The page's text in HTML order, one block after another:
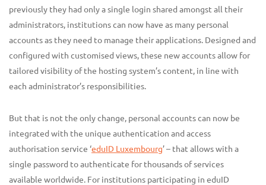
previously they had only a single login shared amongst all their
administrators, institutions can now have as many personal
accounts as they need to manage their applications. Designed and
configured with customised views, these new accounts allow for
tailored visibility of the hosting system’s content, in line with
each administrator’s responsibilities.
But that is not the only change, personal accounts can now be
integrated with the unique authentication and access
authorisation service ‘eduID Luxembourg’ – that allows with a
single password to authenticate for thousands of services
available worldwide. For institutions participating in eduID